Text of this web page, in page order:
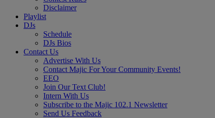
Disclaimer
Playlist
DJs
Schedule
DJs Bios
Contact Us
Advertise With Us
Contact Majic For Your Community Events!
EEO
Join Our Text Club!
Intern With Us
Subscribe to the Majic 102.1 Newsletter
Send Us Feedback